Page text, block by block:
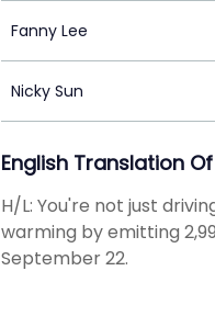
Fanny Lee
Nicky Sun
English Translation
H/L: You're not just
warming by emitting
September 22.